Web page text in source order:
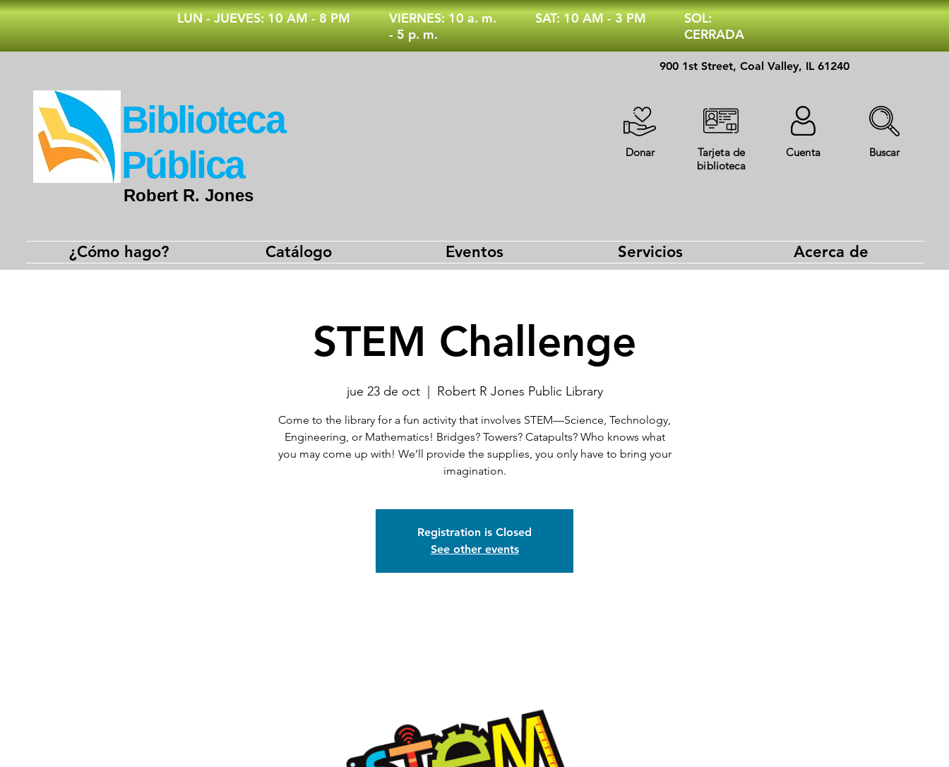
​LUN - JUEVES: 10 AM - 8 PM
VIERNES: 10 a. m.
- 5 p. m.
SAT: 10 AM - 3 PM
SOL:
CERRADA
Robert R. Jones
​Biblioteca
Pública
900 1st Street, Coal Valley, IL 61240
Donar
Tarjeta de
biblioteca
Cuenta Buscar
¿Cómo hago? Catálogo Eventos Servicios Acerca de
STEM Challenge
jue 23 de oct
  |
Robert R Jones Public Library
Come to the library for a fun activity that involves STEM—Science, Technology,
Engineering, or Mathematics! Bridges? Towers? Catapults? Who knows what
you may come up with! We’ll provide the supplies, you only have to bring your
imagination.
Registration is Closed
See other events